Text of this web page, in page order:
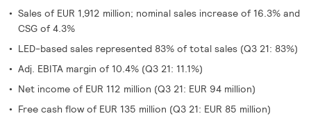
Sales of EUR 1,912 million; nominal sales increase of 16.3% and
CSG of 4.3%
LED-based sales represented 83% of total sales (Q3 21: 83%)
Adj. EBITA margin of 10.4% (Q3 21: 11.1%)
Net income of EUR 112 million (Q3 21: EUR 94 million)
Free cash flow of EUR 135 million (Q3 21: EUR 85 million)